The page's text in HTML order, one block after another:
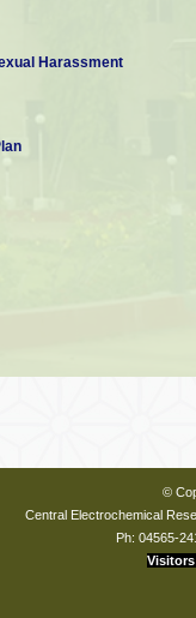
Harassment
©
Central Electrochemical
Ph: 04565-
Visitors